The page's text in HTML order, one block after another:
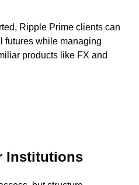
Ripple Prime clients can
futures while managing
products like FX and
Institutions